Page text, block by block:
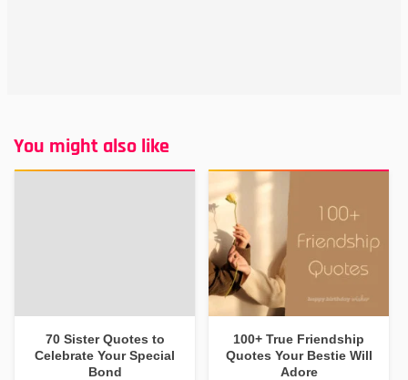
You might also like
70 Sister Quotes to
Celebrate Your Special
Bond
100+ True Friendship
Quotes Your Bestie Will
Adore